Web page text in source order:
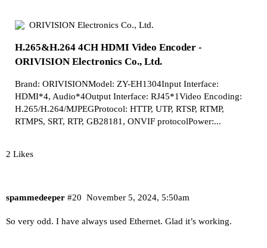
ORIVISION Electronics Co., Ltd.
H.265&H.264 4CH HDMI Video Encoder -
ORIVISION Electronics Co., Ltd.
Brand: ORIVISIONModel: ZY-EH1304Input Interface:
HDMI*4, Audio*4Output Interface: RJ45*1Video Encoding:
H.265/H.264/MJPEGProtocol: HTTP, UTP, RTSP, RTMP,
RTMPS, SRT, RTP, GB28181, ONVIF protocolPower:...
2 Likes
spammedeeper November 5, 2024, 5:50am
#20
So very odd. I have always used Ethernet. Glad it’s working.